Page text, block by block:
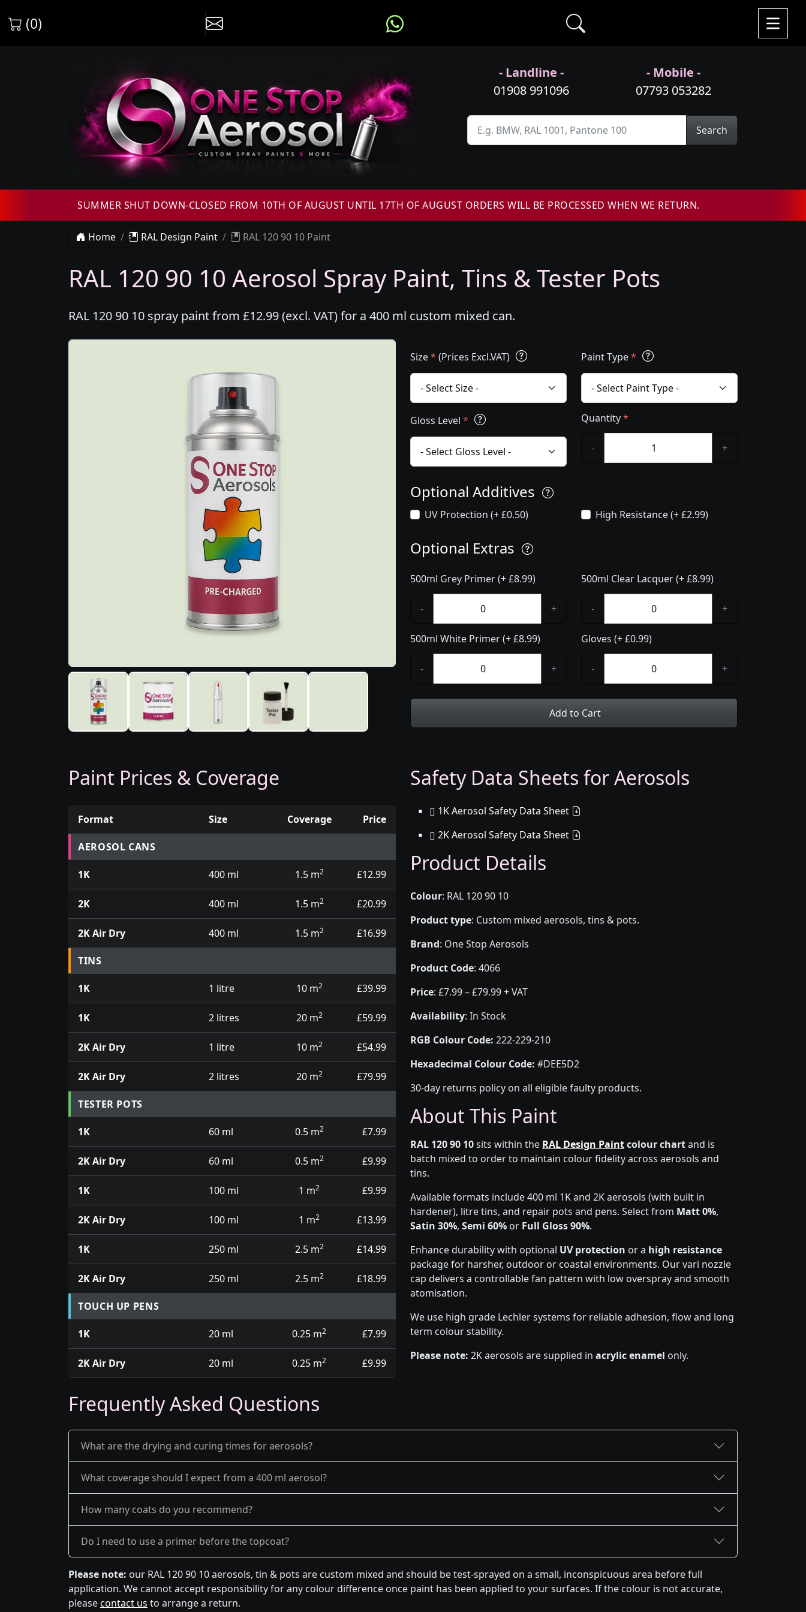
(0)
- Landline -
01908 991096
- Mobile -
07793 053282
Search
SUMMER SHUT DOWN-CLOSED FROM 10TH OF AUGUST UNTIL 17TH OF AUGUST ORDERS WILL BE PROCESSED WHEN WE RETURN.
Home RAL Design Paint RAL 120 90 10 Paint
RAL 120 90 10 Aerosol Spray Paint, Tins & Tester Pots
RAL 120 90 10 spray paint from £12.99 (excl. VAT) for a 400 ml custom mixed can.
Size* (Prices Excl.VAT) Paint Type*
Gloss Level * Quantity*
- +
Optional Additives
UV Protection (+ £0.50) High Resistance (+ £2.99)
Optional Extras
500ml Grey Primer (+ £8.99)
- +
500ml White Primer (+ £8.99)
- +
500ml Clear Lacquer (+ £8.99)
- +
Gloves (+ £0.99)
- +
Add to Cart
Paint Prices & Coverage
Prices for aerosol cans, tins, tester pots and touch up pens
Format Size Coverage Price
AEROSOL CANS
1K 400 ml 1.5 m2 £12.99
2K 400 ml 1.5 m2 £20.99
2K Air Dry 400 ml 1.5 m2 £16.99
TINS
1K 1 litre 10 m2 £39.99
1K 2 litres 20 m2 £59.99
2K Air Dry 1 litre 10 m2 £54.99
2K Air Dry 2 litres 20 m2 £79.99
TESTER POTS
1K 60 ml 0.5 m2 £7.99
2K Air Dry 60 ml 0.5 m2 £9.99
1K 100 ml 1 m2 £9.99
2K Air Dry 100 ml 1 m2 £13.99
1K 250 ml 2.5 m2 £14.99
2K Air Dry 250 ml 2.5 m2 £18.99
TOUCH UP PENS
1K 20 ml 0.25 m2 £7.99
2K Air Dry 20 ml 0.25 m2 £9.99
Safety Data Sheets for Aerosols
1K Aerosol Safety Data Sheet
2K Aerosol Safety Data Sheet
Product Details
Colour: RAL 120 90 10
Product type: Custom mixed aerosols, tins & pots.
Brand: One Stop Aerosols
Product Code: 4066
Price: £7.99 – £79.99 + VAT
Availability: In Stock
RGB Colour Code: 222-229-210
Hexadecimal Colour Code: #DEE5D2
30-day returns policy on all eligible faulty products.
About This Paint
RAL 120 90 10sits within the RAL Design Paintcolour chartand is
batch mixed to order to maintain colour fidelity across aerosols and
tins.
Available formats include 400 ml 1K and 2K aerosols (with built in
hardener), litre tins, and repair pots and pens. Select from Matt 0%,
Satin 30%, Semi 60% or Full Gloss 90%.
Enhance durability with optional UV protection or a high resistance
package for harsher, outdoor or coastal environments. Our vari nozzle
cap delivers a controllable fan pattern with low overspray and smooth
atomisation.
We use high grade Lechler systems for reliable adhesion, flow and long
term colour stability.
Please note: 2K aerosols are supplied in acrylic enamel only.
Frequently Asked Questions
What are the drying and curing times for aerosols?
What coverage should I expect from a 400 ml aerosol?
How many coats do you recommend?
Do I need to use a primer before the topcoat?
Please note: our RAL 120 90 10 aerosols, tin & pots are custom mixed and should be test-sprayed on a small, inconspicuous area before full
application. We cannot accept responsibility for any colour difference once paint has been applied to your surfaces. If the colour is not accurate,
pleasecontact us to arrange a return.